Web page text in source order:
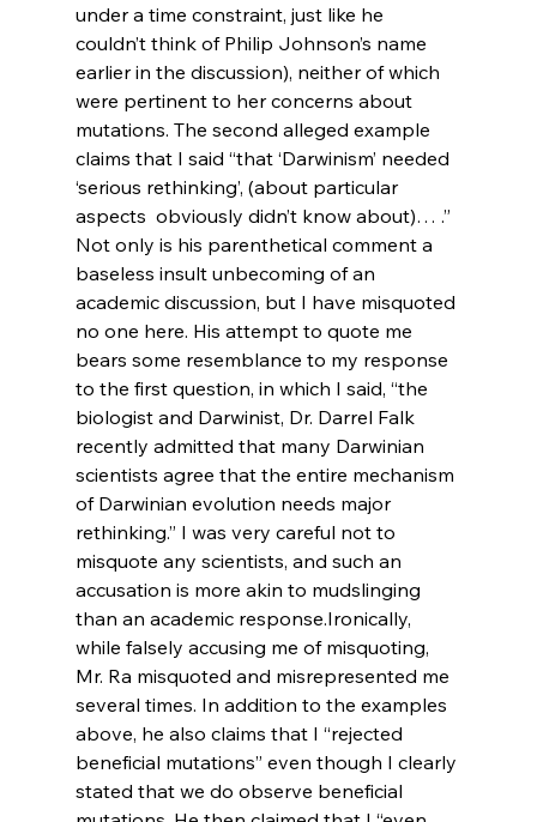
under a time constraint, just like he
couldn’t think of Philip Johnson’s name
earlier in the discussion), neither of which
were pertinent to her concerns about
mutations. The second alleged example
claims that I said “that ‘Darwinism’ needed
‘serious rethinking’, (about particular
aspects obviously didn’t know about)… .”
Not only is his parenthetical comment a
baseless insult unbecoming of an
academic discussion, but I have misquoted
no one here. His attempt to quote me
bears some resemblance to my response
to the first question, in which I said, “the
biologist and Darwinist, Dr. Darrel Falk
recently admitted that many Darwinian
scientists agree that the entire mechanism
of Darwinian evolution needs major
rethinking.” I was very careful not to
misquote any scientists, and such an
accusation is more akin to mudslinging
than an academic response.Ironically,
while falsely accusing me of misquoting,
Mr. Ra misquoted and misrepresented me
several times. In addition to the examples
above, he also claims that I “rejected
beneficial mutations” even though I clearly
stated that we do observe beneficial